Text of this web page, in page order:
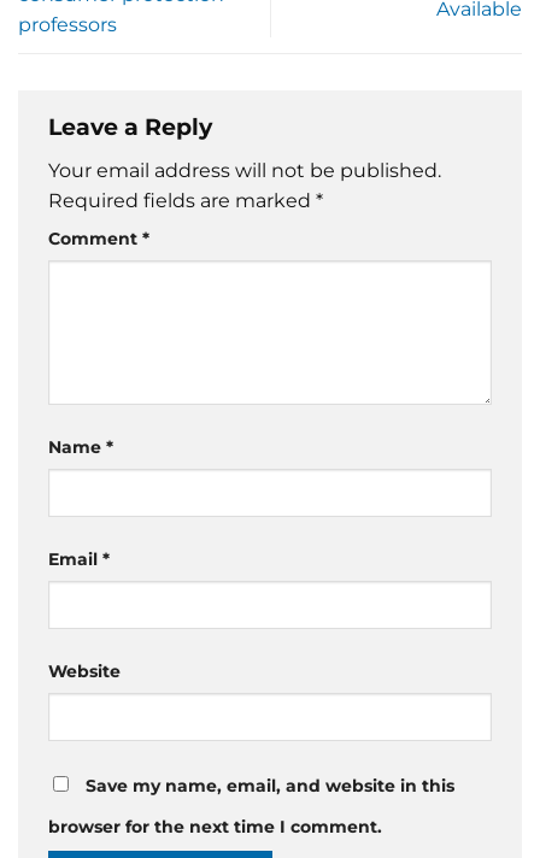
professors
Available
Leave a Reply
Your email address will not be published.
Required fields are marked *
Comment *
Name *
Email *
Website
Save my name, email, and website in this
browser for the next time I comment.